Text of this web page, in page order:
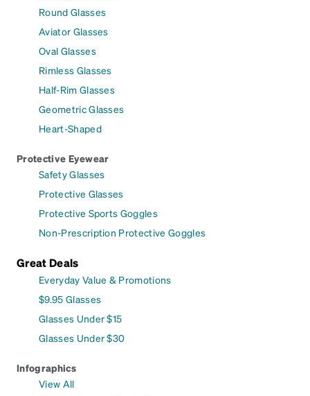
Round Glasses
Aviator Glasses
Oval Glasses
Rimless Glasses
Half-Rim Glasses
Geometric Glasses
Heart-Shaped
Protective Eyewear
Safety Glasses
Protective Glasses
Protective Sports Goggles
Non-Prescription Protective Goggles
Great Deals
Everyday Value & Promotions
$9.95 Glasses
Glasses Under $15
Glasses Under $30
Infographics
View All